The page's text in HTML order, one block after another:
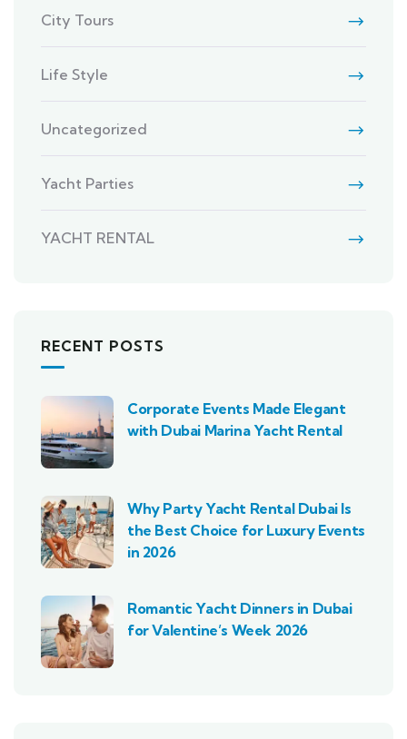
City Tours
Life Style
Uncategorized
Yacht Parties
YACHT RENTAL
RECENT POSTS
Corporate Events Made Elegant
with Dubai Marina Yacht Rental
Why Party Yacht Rental Dubai Is
the Best Choice for Luxury Events
in 2026
Romantic Yacht Dinners in Dubai
for Valentine’s Week 2026